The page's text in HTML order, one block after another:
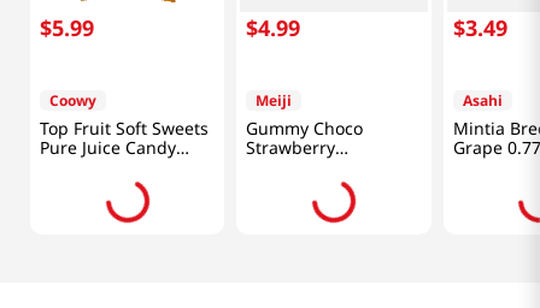
$5.99
Coowy
Top Fruit Soft Sweets
Pure Juice Candy
Mango 11.28 Oz
$4.99
Meiji
Gummy Choco
Strawberry
2.85oz(80g)
$3.49
Asahi
Mintia
Grape